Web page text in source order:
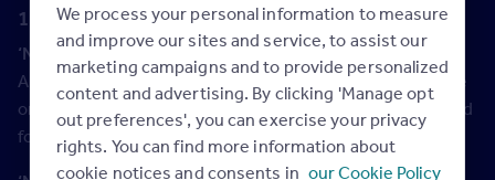
1. General Terms (sales and lettings)
‘New on the market’
A property that has not been advertised since the last sale
or let of that property. This description should only be used
for short period of time*.
We process your personal information to measure
and improve our sites and service, to assist our
marketing campaigns and to provide personalized
content and advertising. By clicking 'Manage opt
out preferences', you can exercise your privacy
rights. You can find more information about
cookie notices and consents in our Cookie Policy